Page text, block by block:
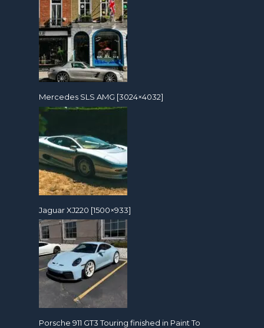
Mercedes SLS AMG [3024×4032]
Jaguar XJ220 [1500×933]
Porsche 911 GT3 Touring finished in Paint To